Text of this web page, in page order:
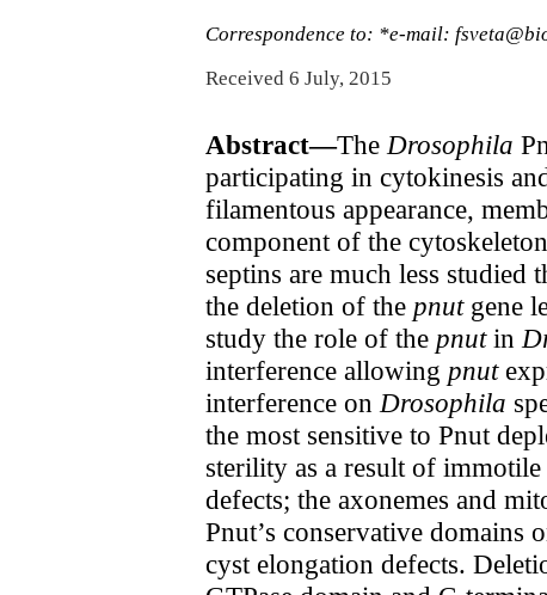
Correspondence to: *e-mail:
Received 6 July, 2015
Abstract—TheDrosophila
participating in cytokinesis
filamentous appearance,
component of the
septins are much less studied
the deletion of the pnutgene
study the role of the pnutin
interference allowing pnut
interference onDrosophila
the most sensitive to Pnut
sterility as a result of
defects; the axonemes and
Pnut’s conservative domains
cyst elongation defects.